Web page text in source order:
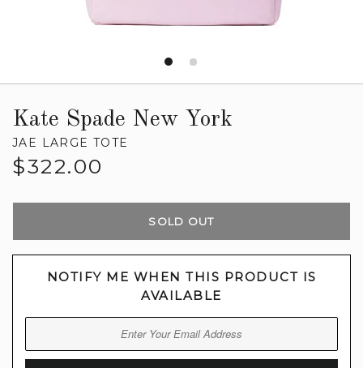
Kate Spade New York
JAE LARGE TOTE
Regular
$322.00
SOLD OUT
NOTIFY ME WHEN THIS PRODUCT IS
AVAILABLE